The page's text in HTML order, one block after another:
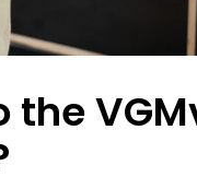
the